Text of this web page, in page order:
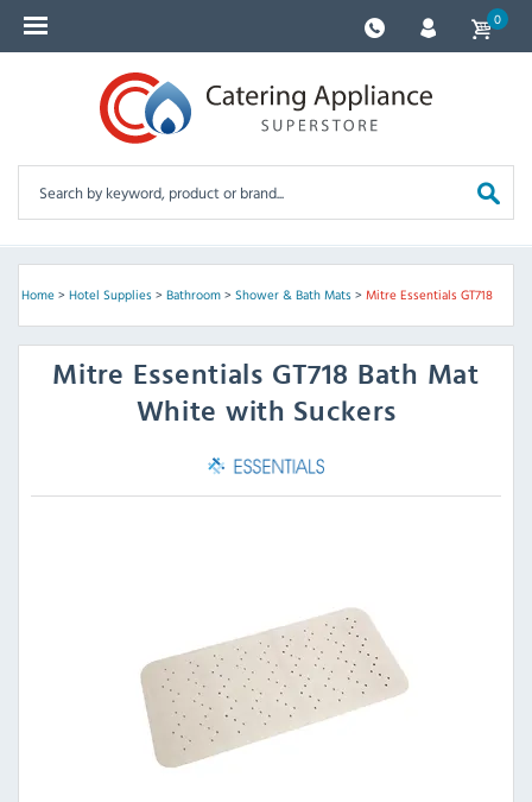
0
Home> Hotel Supplies> Bathroom> Shower & Bath Mats> Mitre Essentials GT718
Mitre Essentials GT718 Bath Mat
White with Suckers